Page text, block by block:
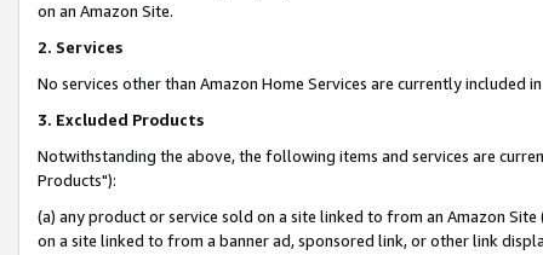
on an Amazon Site.
2. Services
No services other than Amazon Home Services are currently included
3. Excluded Products
Notwithstanding the above, the following items and services are
Products"):
(a) any product or service sold on a site linked to from an Amazon
on a site linked to from a banner ad, sponsored link, or other link